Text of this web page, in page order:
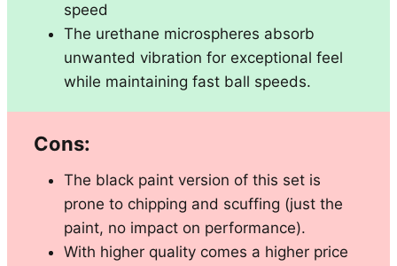
speed
The urethane microspheres absorb
unwanted vibration for exceptional feel
while maintaining fast ball speeds.
Cons:
The black paint version of this set is
prone to chipping and scuffing (just the
paint, no impact on performance).
With higher quality comes a higher price